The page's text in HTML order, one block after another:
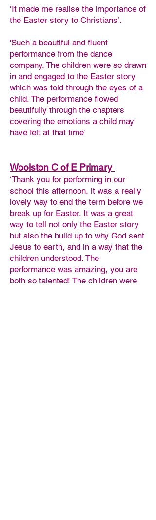
‘It made me realise the importance of
the Easter story to Christians’.
'Such a beautiful and fluent
performance from the dance
company. The children were so drawn
in and engaged to the Easter story
which was told through the eyes of a
child. The performance flowed
beautifully through the chapters
covering the emotions a child may
have felt at that time’
Woolston C of E Primary
‘Thank you for performing in our
school this afternoon, it was a really
lovely way to end the term before we
break up for Easter. It was a great
way to tell not only the Easter story
but also the build up to why God sent
Jesus to earth, and in a way that the
children understood. The
performance was amazing, you are
both so talented! The children were